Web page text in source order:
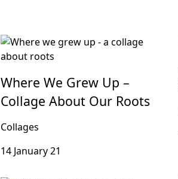
Where We Grew Up –
Collage About Our Roots
Collages
14 January 21